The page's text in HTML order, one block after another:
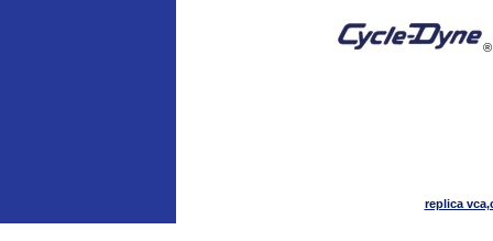
®
replica